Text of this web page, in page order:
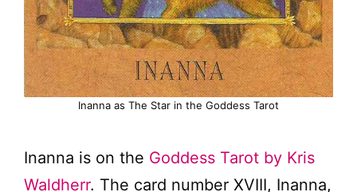
Inanna as The Star in the Goddess Tarot
Inanna is on the Goddess Tarot by Kris
Waldherr. The card number XVIII, Inanna,